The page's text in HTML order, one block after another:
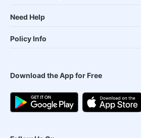
Need Help
Policy Info
Download the App for Free